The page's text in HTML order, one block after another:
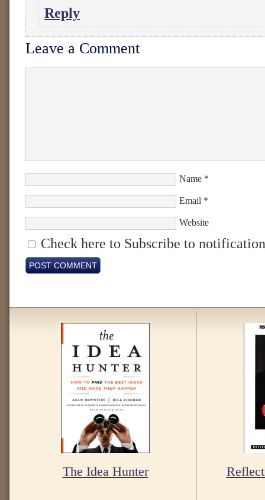
Reply
Leave a Comment
Name *
Email *
Website
Check here to Subscribe to
The Idea Hunter